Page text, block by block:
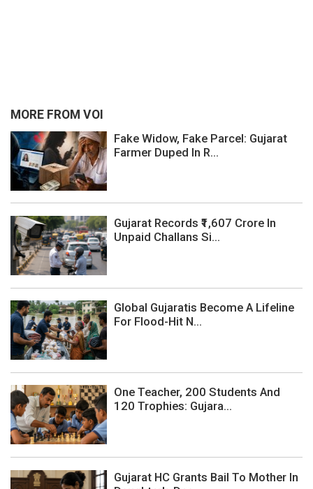
MORE FROM VOI
Fake Widow, Fake Parcel: Gujarat
Farmer Duped In R...
Gujarat Records ₹1,607 Crore In
Unpaid Challans Si...
Global Gujaratis Become A Lifeline
For Flood-Hit N...
One Teacher, 200 Students And
120 Trophies: Gujara...
Gujarat HC Grants Bail To Mother In